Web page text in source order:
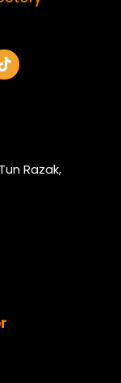
T
i
k
Razak,